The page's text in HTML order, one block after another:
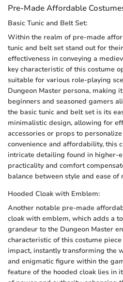
Pre-Made Affordable
Basic Tunic and Belt Set:
Within the realm of pre-made
tunic and belt set stand out for
effectiveness in conveying a
key characteristic of this costume
suitable for various role-playing
Dungeon Master persona, making
beginners and seasoned gamers
the basic tunic and belt set is its
minimalistic design, allowing for
accessories or props to
convenience and affordability, this
intricate detailing found in higher-
practicality and comfort
balance between style and ease of
Hooded Cloak with Emblem:
Another notable pre-made
cloak with emblem, which adds a
grandeur to the Dungeon Master
characteristic of this costume
impact, instantly transforming the
and enigmatic figure within the
feature of the hooded cloak lies in